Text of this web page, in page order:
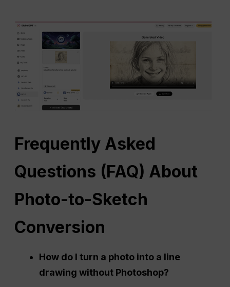
Frequently Asked
Questions (FAQ) About
Photo-to-Sketch
Conversion
How do I turn a photo into a line
drawing without Photoshop?